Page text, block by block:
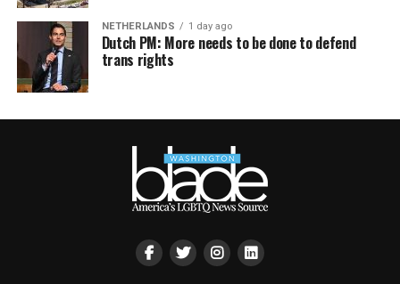
NETHERLANDS 1 day ago
Dutch PM: More needs to be done to defend
trans rights